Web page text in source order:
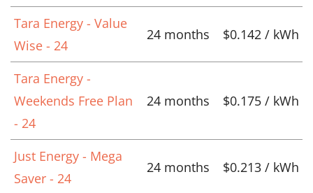
Tara Energy - Value
Wise - 24
24 months $0.142 / kWh
Tara Energy -
Weekends Free Plan
- 24
24 months $0.175 / kWh
Just Energy - Mega
Saver - 24
24 months $0.213 / kWh